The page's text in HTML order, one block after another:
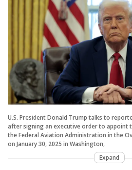
U.S. President Donald Trump talks to
after signing an executive order to appoint
the Federal Aviation Administration in the
on January 30, 2025 in Washington,
Expand